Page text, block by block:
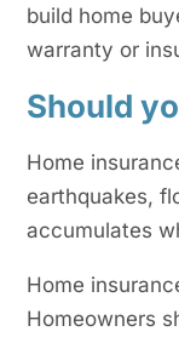
build home
warranty or
Should
Home
earthquakes,
accumulates
Home
Homeowners